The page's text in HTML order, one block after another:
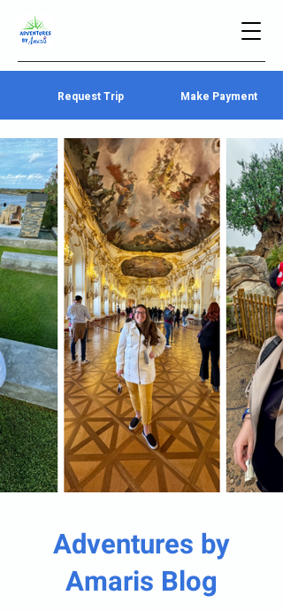
Request Trip Make Payment
Adventures by
Amaris Blog